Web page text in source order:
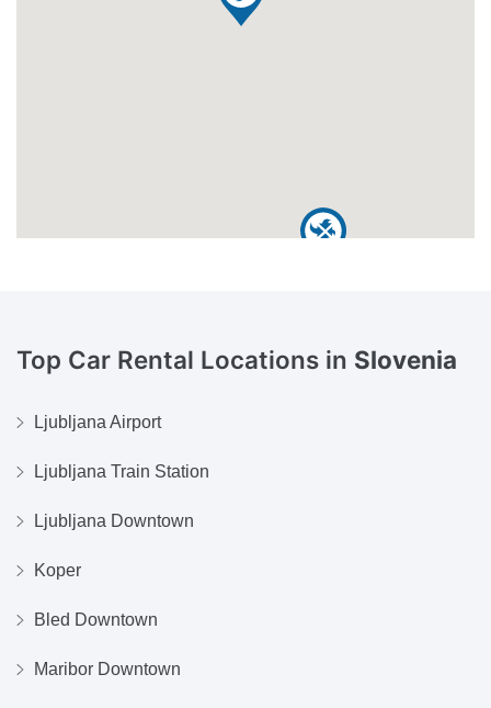
Top Car Rental Locations in Slovenia
Ljubljana Airport
Ljubljana Train Station
Ljubljana Downtown
Koper
Bled Downtown
Maribor Downtown